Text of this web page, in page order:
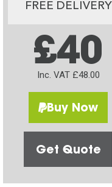
FREE DELIVERY
£40
Inc. VAT £48.00
Buy Now
Get Quote